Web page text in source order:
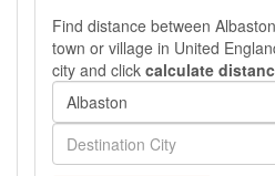
Find distance between
town or village in United
city and click calculate